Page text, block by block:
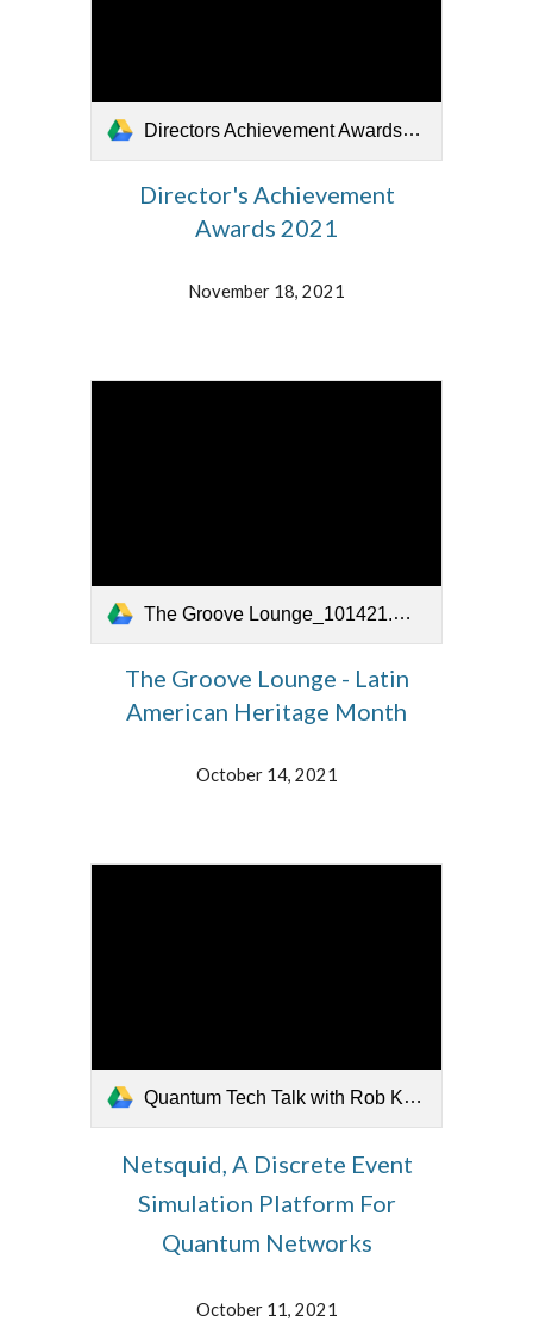
Directors Achievement Awards_111821.mp4
Director's Achievement
Awards 2021
November 18, 2021
The Groove Lounge_101421.mp4
The Groove Lounge - Latin
American Heritage Month
October 14, 2021
Quantum Tech Talk with Rob Knegjens 11 October 2021.mp4
Netsquid, A Discrete Event
Simulation Platform For
Quantum Networks
October 11, 2021